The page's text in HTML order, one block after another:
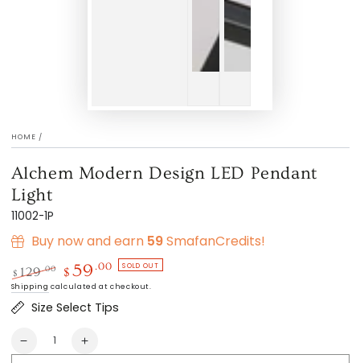
HOME /
Alchem Modern Design LED Pendant
Light
11002-1P
Buy now and earn 59SmafanCredits!
Regular
price
$ 129.00
Sale
price
$ 59 .00 SOLD OUT
Shipping calculated at checkout.
Size Select Tips
Quantity
Decrease
Increase